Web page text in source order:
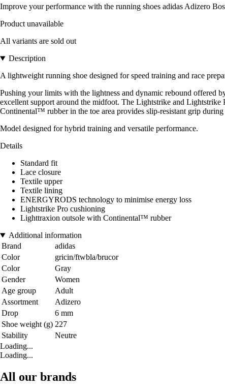
Improve your performance with the running shoes adidas Adizero
Product unavailable
All variants are sold out
Description
A lightweight running shoe designed for speed training and race
Pushing your limits with the lightness and dynamic rebound offered
excellent support around the midfoot. The Lightstrike and
Continental™ rubber in the toe area provides slip-resistant grip
Model designed for hybrid training and versatile performance.
Details
Standard fit
Lace closure
Textile upper
Textile lining
ENERGYRODS technology to minimise energy loss
Lightstrike Pro cushioning
Lighttraxion outsole with Continental™ rubber
Additional information
Brand
adidas
Color
gricin/ftwbla/brucor
Color
Gray
Gender
Women
Age group
Adult
Assortment
Adizero
Drop
6 mm
Shoe weight (g) 227
Stability
Neutre
Loading...
Loading...
All our brands